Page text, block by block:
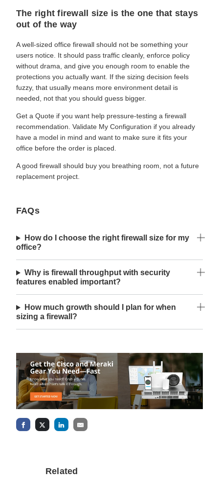
The right firewall size is the one that stays
out of the way
A well-sized office firewall should not be something your
users notice. It should pass traffic cleanly, enforce policy
without drama, and give you enough room to enable the
protections you actually want. If the sizing decision feels
fuzzy, that usually means more environment detail is
needed, not that you should guess bigger.
Get a Quote if you want help pressure-testing a firewall
recommendation. Validate My Configuration if you already
have a model in mind and want to make sure it fits your
office before the order is placed.
A good firewall should buy you breathing room, not a future
replacement project.
FAQs
How do I choose the right firewall size for my
office?
Why is firewall throughput with security
features enabled important?
How much growth should I plan for when
sizing a firewall?
Related